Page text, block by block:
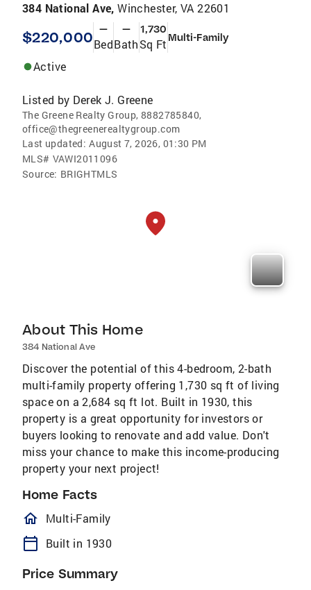
384 National Ave,Winchester, VA 22601
$220,000 —
Bed
—
Bath
1,730
Sq Ft Multi-Family
Active
Listed by Derek J. Greene
The Greene Realty Group, 8882785840,
office@thegreenerealtygroup.com
Last updated: August 7, 2026, 01:30 PM
MLS# VAWI2011096
Source: BRIGHTMLS
About This Home
384 National Ave
Discover the potential of this 4-bedroom, 2-bath
multi-family property offering 1,730 sq ft of living
space on a 2,684 sq ft lot. Built in 1930, this
property is a great opportunity for investors or
buyers looking to renovate and add value. Don't
miss your chance to make this income-producing
property your next project!
Home Facts
homeOutlined
Multi-Family
calendar_today Built in 1930
Price Summary